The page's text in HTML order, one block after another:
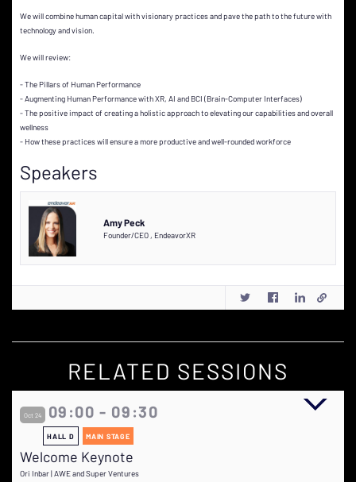
We will combine human capital with visionary practices and pave the path to the future with
technology and vision.
We will review:
- The Pillars of Human Performance
- Augmenting Human Performance with XR, AI and BCI (Brain-Computer Interfaces)
- The positive impact of creating a holistic approach to elevating our capabilities and overall
wellness
- How these practices will ensure a more productive and well-rounded workforce
Speakers
Amy Peck
Founder/CEO , EndeavorXR
RELATED SESSIONS
Oct 24 09:00 - 09:30
HALL D MAIN STAGE
Welcome Keynote
Ori Inbar | AWE and Super Ventures